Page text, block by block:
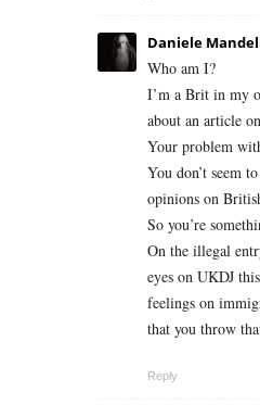
Daniele
Who am I?
I’m a Brit in my
about an article
Your problem
You don’t seem
opinions on
So you’re
On the illegal
eyes on UKDJ
feelings on
that you throw
Reply